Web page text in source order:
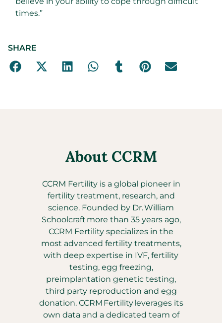
times.”
SHARE
About CCRM
CCRM Fertility is a global pioneer in
fertility treatment, research, and
science. Founded by Dr. William
Schoolcraft more than 35 years ago,
CCRM Fertility specializes in the
most advanced fertility treatments,
with deep expertise in IVF, fertility
testing, egg freezing,
preimplantation genetic testing,
third party reproduction and egg
donation. CCRM Fertility leverages its
own data and a dedicated team of